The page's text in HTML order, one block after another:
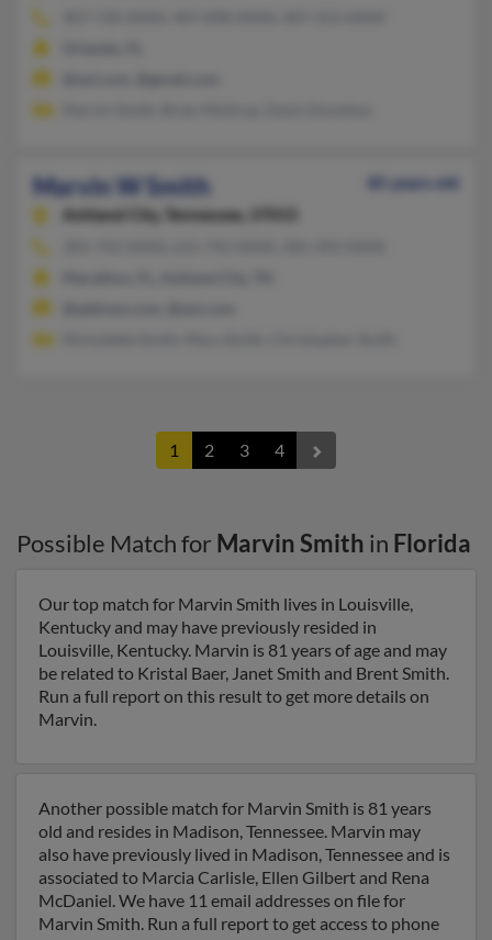
Marvin W Smith
85 years old
Ashland City,
Tennessee, 37015
1 2 3 4
Possible Match for Marvin Smith in Florida
Our top match for Marvin Smith lives in Louisville,
Kentucky and may have previously resided in
Louisville, Kentucky. Marvin is 81 years of age and may
be related to Kristal Baer, Janet Smith and Brent Smith.
Run a full report on this result to get more details on
Marvin.
Another possible match for Marvin Smith is 81 years
old and resides in Madison, Tennessee. Marvin may
also have previously lived in Madison, Tennessee and is
associated to Marcia Carlisle, Ellen Gilbert and Rena
McDaniel. We have 11 email addresses on file for
Marvin Smith. Run a full report to get access to phone